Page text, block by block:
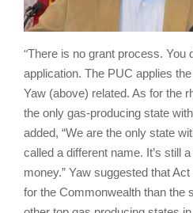
“There is no grant process. You
application. The PUC applies
Yaw (above) related. As for the
the only gas-producing state
added, “We are the only state
called a different name. It’s still
money.” Yaw suggested that
for the Commonwealth than the